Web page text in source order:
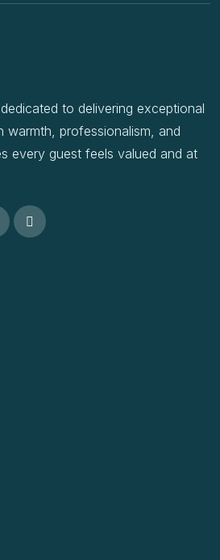
to delivering exceptional
warmth, professionalism, and
every guest feels valued and at